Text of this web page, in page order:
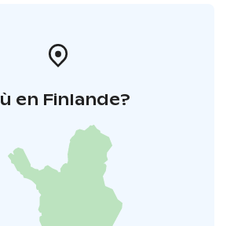
en Finlande?